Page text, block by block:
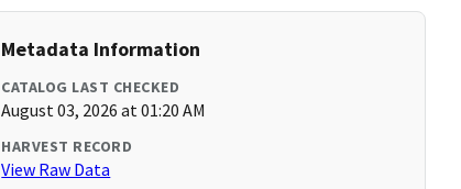
Metadata Information
CATALOG LAST CHECKED
August 03, 2026 at 01:20 AM
HARVEST RECORD
View Raw Data